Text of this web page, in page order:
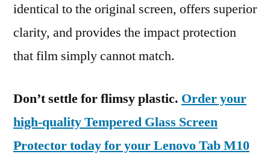
identical to the original screen, offers superior
clarity, and provides the impact protection
that film simply cannot match.
Don’t settle for flimsy plastic. Order your
high-quality Tempered Glass Screen
Protector today for your Lenovo Tab M10